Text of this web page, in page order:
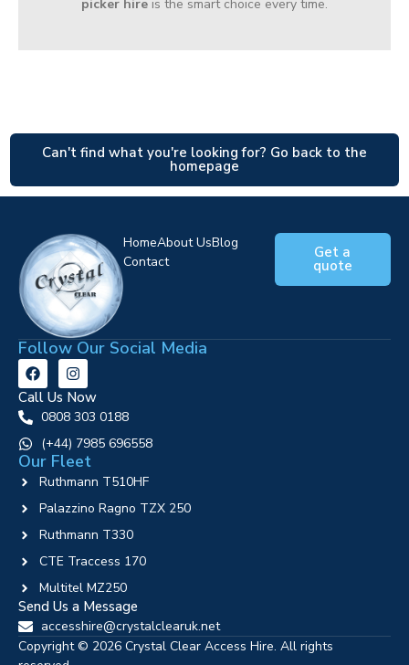
picker hire is the smart choice every time.
Can't find what you're looking for? Go back to the
homepage
HomeAbout UsBlog
Contact
Get a
quote
Follow Our Social Media
Call Us Now
0808 303 0188
‪(+44) 7985 696558
Our Fleet
Ruthmann T510HF
Palazzino Ragno TZX 250
Ruthmann T330
CTE Traccess 170
Multitel MZ250
Send Us a Message
accesshire@crystalclearuk.net
Copyright © 2026 Crystal Clear Access Hire. All rights